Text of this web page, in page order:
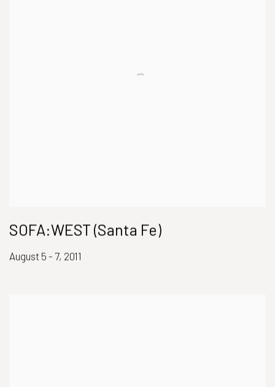
SOFA:WEST (Santa Fe)
August 5 - 7, 2011